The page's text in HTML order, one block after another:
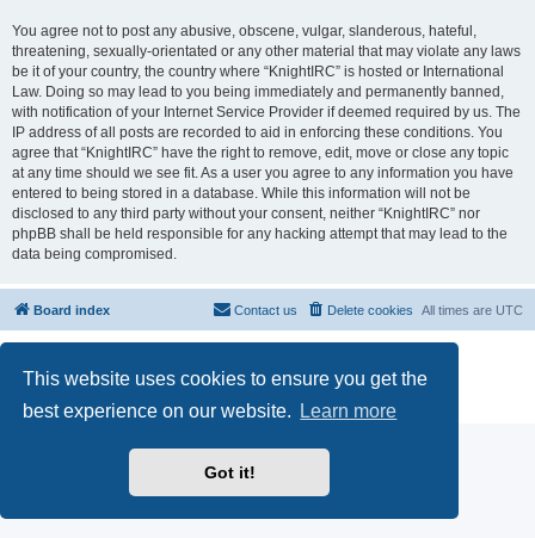
This website uses cookies to ensure you get the
best experience on our website.
Learn more
Got it!
You agree not to post any abusive, obscene, vulgar, slanderous, hateful,
threatening, sexually-orientated or any other material that may violate any laws
be it of your country, the country where “KnightIRC” is hosted or International
Law. Doing so may lead to you being immediately and permanently banned,
with notification of your Internet Service Provider if deemed required by us. The
IP address of all posts are recorded to aid in enforcing these conditions. You
agree that “KnightIRC” have the right to remove, edit, move or close any topic
at any time should we see fit. As a user you agree to any information you have
entered to being stored in a database. While this information will not be
disclosed to any third party without your consent, neither “KnightIRC” nor
phpBB shall be held responsible for any hacking attempt that may lead to the
data being compromised.
Board index All times are UTC
Delete cookies
Contact us
phpBB SiteMaker